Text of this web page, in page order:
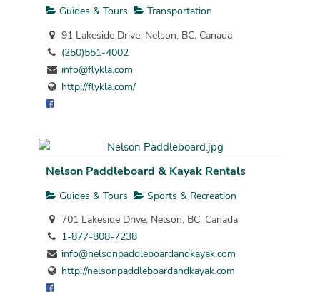
Guides & Tours
Transportation
91 Lakeside Drive, Nelson, BC, Canada
(250)551-4002
info@flykla.com
http://flykla.com/
Nelson Paddleboard & Kayak Rentals
Guides & Tours
Sports & Recreation
701 Lakeside Drive, Nelson, BC, Canada
1-877-808-7238
info@nelsonpaddleboardandkayak.com
http://nelsonpaddleboardandkayak.com